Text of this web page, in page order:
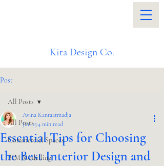
Kita Design Co.
Post
All Posts
Commercial Spaces
BIM Modelling
All Posts
Essential Tips for Choosing
the Best Interior Design and
Avina Kantaatmadja
Jun 154 min read